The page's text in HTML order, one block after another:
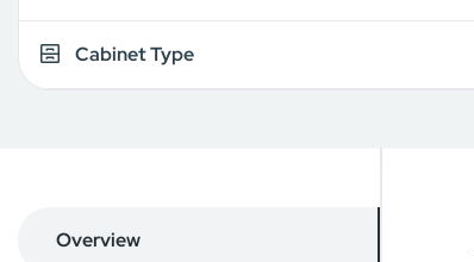
Cabinet Type
Overview